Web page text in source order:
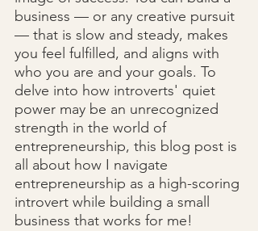
business — or any creative pursuit
— that is slow and steady, makes
you feel fulfilled, and aligns with
who you are and your goals. To
delve into how introverts' quiet
power may be an unrecognized
strength in the world of
entrepreneurship, this blog post is
all about how I navigate
entrepreneurship as a high-scoring
introvert while building a small
business that works for me!